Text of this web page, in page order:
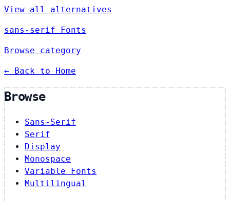
View all alternatives
sans-serif Fonts
Browse category
← Back to Home
Browse
Sans-Serif
Serif
Display
Monospace
Variable Fonts
Multilingual